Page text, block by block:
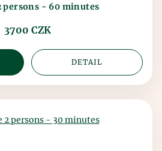
persons - 60 minutes
3700 CZK
DETAIL